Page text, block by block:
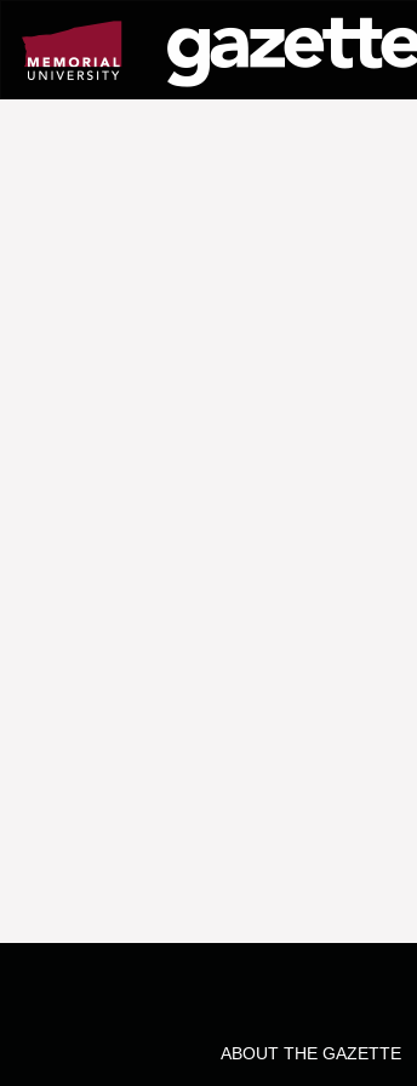
page
content
ABOUT THE GAZETTE